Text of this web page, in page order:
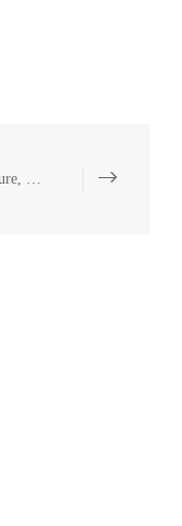
Culture, Sports and Entertainment